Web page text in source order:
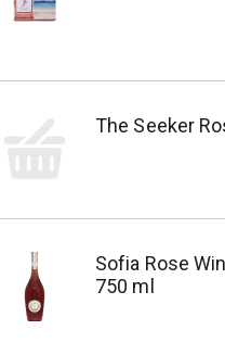
The Seeker
Sofia Rose
750 ml